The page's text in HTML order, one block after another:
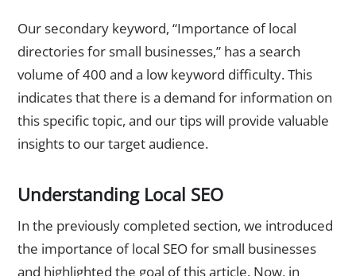
Our secondary keyword, “Importance of local
directories for small businesses,” has a search
volume of 400 and a low keyword difficulty. This
indicates that there is a demand for information on
this specific topic, and our tips will provide valuable
insights to our target audience.
Understanding Local SEO
In the previously completed section, we introduced
the importance of local SEO for small businesses
and highlighted the goal of this article. Now, in